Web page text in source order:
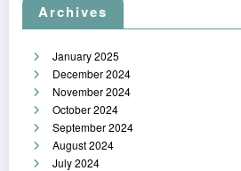
Archives
January 2025
December 2024
November 2024
October 2024
September 2024
August 2024
July 2024